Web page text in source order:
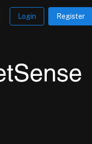
Login Register